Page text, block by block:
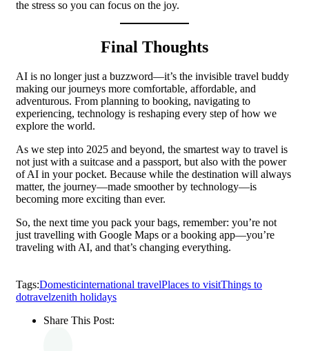
the stress so you can focus on the joy.
Final Thoughts
AI is no longer just a buzzword—it’s the invisible travel buddy
making our journeys more comfortable, affordable, and
adventurous. From planning to booking, navigating to
experiencing, technology is reshaping every step of how we
explore the world.
As we step into 2025 and beyond, the smartest way to travel is
not just with a suitcase and a passport, but also with the power
of AI in your pocket. Because while the destination will always
matter, the journey—made smoother by technology—is
becoming more exciting than ever.
So, the next time you pack your bags, remember: you’re not
just travelling with Google Maps or a booking app—you’re
traveling with AI, and that’s changing everything.
Tags:Domesticinternational travelPlaces to visitThings to
dotravelzenith holidays
Share This Post: